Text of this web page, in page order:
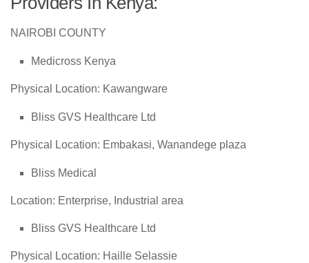
NAIROBI COUNTY
Medicross Kenya
Physical Location: Kawangware
Bliss GVS Healthcare Ltd
Physical Location: Embakasi, Wanandege plaza
Bliss Medical
Location: Enterprise, Industrial area
Bliss GVS Healthcare Ltd
Physical Location: Haille Selassie